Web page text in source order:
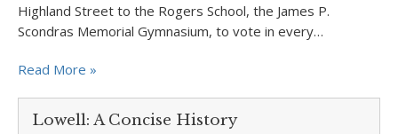
Highland Street to the Rogers School, the James P.
Scondras Memorial Gymnasium, to vote in every…
Read More »
Lowell: A Concise History